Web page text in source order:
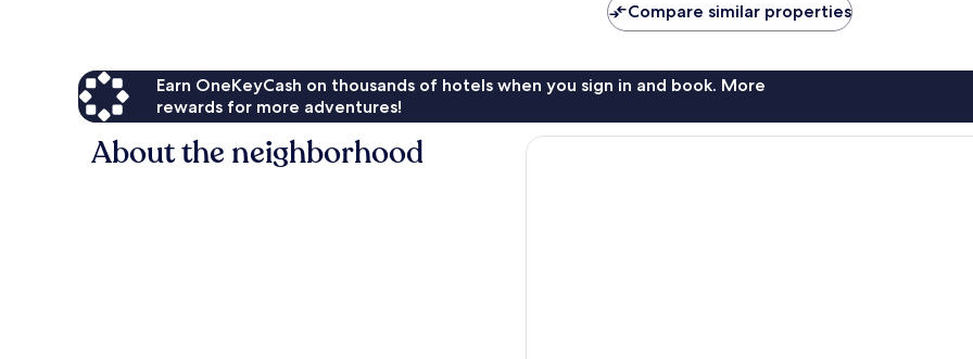
Compare similar properties
Earn OneKeyCash on thousands of hotels when you sign in and book. More
rewards for more adventures!
About the neighborhood